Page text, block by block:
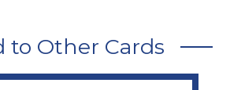
to Other Cards